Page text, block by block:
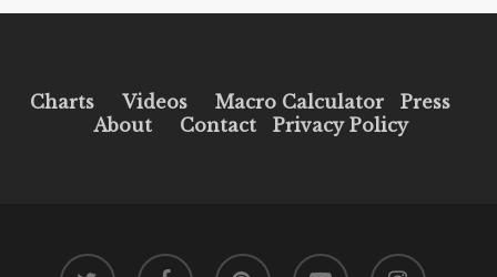
Charts Videos Macro Calculator
Press
About
Contact Privacy Policy
twitter facebook pinterest youtube instagram